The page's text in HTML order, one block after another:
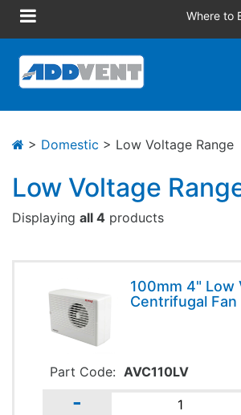
Where to
> Domestic > Low Voltage Range
Low Voltage
Displaying all 4 products
100mm 4" Low
Centrifugal Fan
Part Code: AVC110LV
-